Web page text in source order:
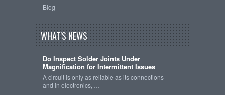
Blog
WHAT'S NEWS
Do Inspect Solder Joints Under
Magnification for Intermittent Issues
A circuit is only as reliable as its connections —
and in electronics, …